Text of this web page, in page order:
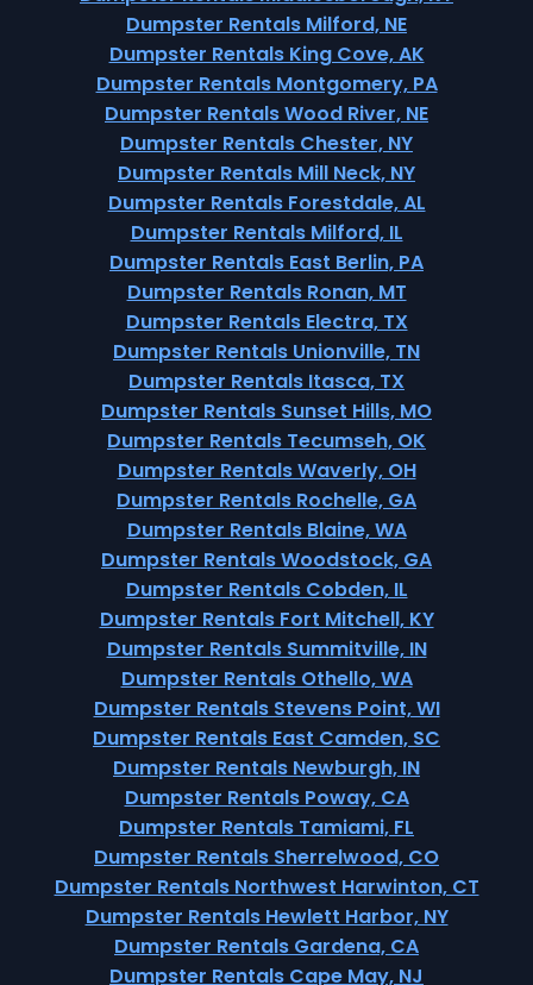
Dumpster Rentals Milford, NE
Dumpster Rentals King Cove, AK
Dumpster Rentals Montgomery, PA
Dumpster Rentals Wood River, NE
Dumpster Rentals Chester, NY
Dumpster Rentals Mill Neck, NY
Dumpster Rentals Forestdale, AL
Dumpster Rentals Milford, IL
Dumpster Rentals East Berlin, PA
Dumpster Rentals Ronan, MT
Dumpster Rentals Electra, TX
Dumpster Rentals Unionville, TN
Dumpster Rentals Itasca, TX
Dumpster Rentals Sunset Hills, MO
Dumpster Rentals Tecumseh, OK
Dumpster Rentals Waverly, OH
Dumpster Rentals Rochelle, GA
Dumpster Rentals Blaine, WA
Dumpster Rentals Woodstock, GA
Dumpster Rentals Cobden, IL
Dumpster Rentals Fort Mitchell, KY
Dumpster Rentals Summitville, IN
Dumpster Rentals Othello, WA
Dumpster Rentals Stevens Point, WI
Dumpster Rentals East Camden, SC
Dumpster Rentals Newburgh, IN
Dumpster Rentals Poway, CA
Dumpster Rentals Tamiami, FL
Dumpster Rentals Sherrelwood, CO
Dumpster Rentals Northwest Harwinton, CT
Dumpster Rentals Hewlett Harbor, NY
Dumpster Rentals Gardena, CA
Dumpster Rentals Cape May, NJ